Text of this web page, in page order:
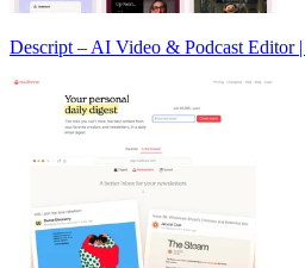
Descript – AI Video & Podcast Editor